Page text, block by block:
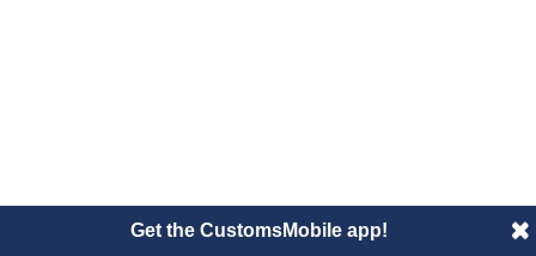
Get the CustomsMobile app!